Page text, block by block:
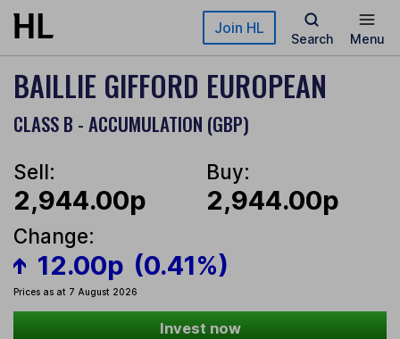
Skip to main content Join HL
Search Menu
BAILLIE GIFFORD EUROPEAN
CLASS B - ACCUMULATION (GBP)
Sell:
2,944.00p
Buy:
2,944.00p
Change:
12.00p (0.41%)
Prices as at 7 August 2026
Invest now